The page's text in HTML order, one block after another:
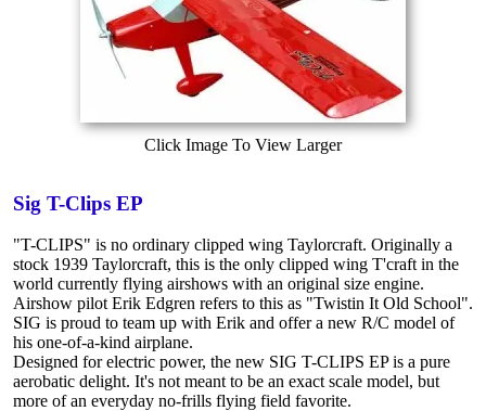
Click Image To View Larger
Sig T-Clips EP
"T-CLIPS" is no ordinary clipped wing Taylorcraft. Originally a
stock 1939 Taylorcraft, this is the only clipped wing T'craft in the
world currently flying airshows with an original size engine.
Airshow pilot Erik Edgren refers to this as "Twistin It Old School".
SIG is proud to team up with Erik and offer a new R/C model of
his one-of-a-kind airplane.
Designed for electric power, the new SIG T-CLIPS EP is a pure
aerobatic delight. It's not meant to be an exact scale model, but
more of an everyday no-frills flying field favorite.